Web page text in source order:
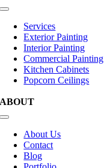
Toggle
NavigationServices
Exterior Painting
Interior Painting
Commercial Painting
Kitchen Cabinets
Popcorn Ceilings
ABOUT
Toggle
NavigationAbout Us
Contact
Blog